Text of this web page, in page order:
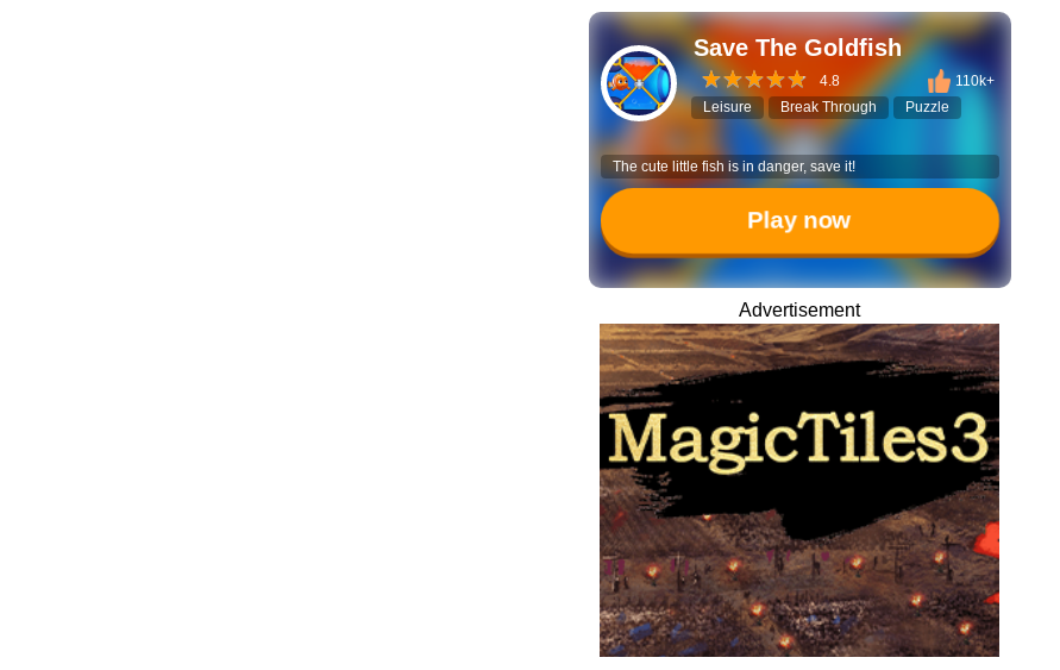
Save The Goldfish
4.8
110k+
Leisure
Break Through Puzzle
The cute little fish is in danger, save it!
Play now
Advertisement